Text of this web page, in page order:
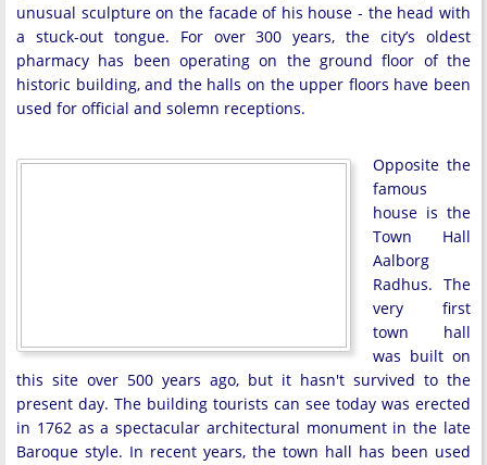
unusual sculpture on the facade of his house - the head with
a stuck-out tongue. For over 300 years, the city’s oldest
pharmacy has been operating on the ground floor of the
historic building, and the halls on the upper floors have been
used for official and solemn receptions.
Opposite the
famous
house is the
Town Hall
Aalborg
Radhus. The
very first
town hall
was built on
this site over 500 years ago, but it hasn't survived to the
present day. The building tourists can see today was erected
in 1762 as a spectacular architectural monument in the late
Baroque style. In recent years, the town hall has been used